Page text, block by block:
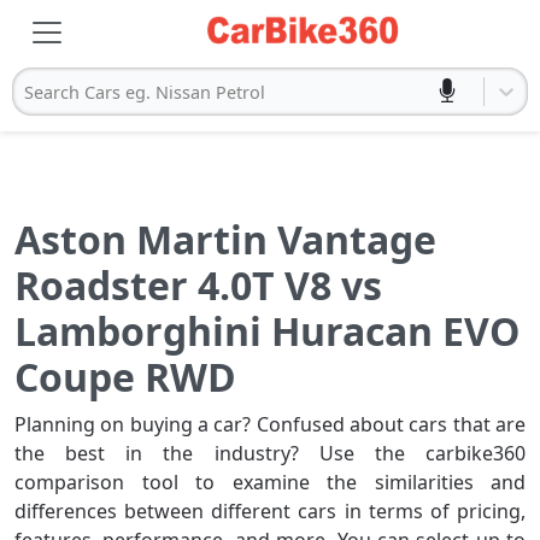
Search Cars eg. Nissan Petrol
Aston Martin Vantage
Roadster 4.0T V8 vs
Lamborghini Huracan EVO
Coupe RWD
Planning on buying a car? Confused about cars that are
the best in the industry? Use the carbike360
comparison tool to examine the similarities and
differences between different cars in terms of pricing,